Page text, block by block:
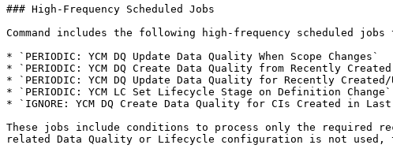
### High-Frequency Scheduled Jobs
Command includes the following high-frequency scheduled
* `PERIODIC: YCM DQ Update Data Quality When Scope Changes`
* `PERIODIC: YCM DQ Create Data Quality from Recently
* `PERIODIC: YCM DQ Update Data Quality for Recently Created/
* `PERIODIC: YCM LC Set Lifecycle Stage on Definition Change`
* `IGNORE: YCM DQ Create Data Quality for CIs Created in
These jobs include conditions to process only the required
related Data Quality or Lifecycle configuration is not used,